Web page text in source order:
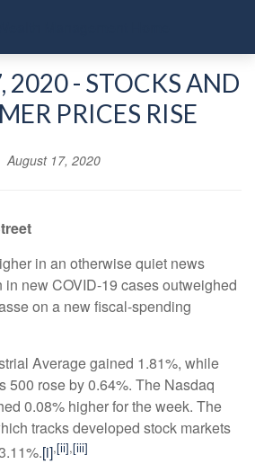
2020 - STOCKS AND
PRICES RISE
August 17, 2020
in an otherwise quiet news
new COVID-19 cases outweighed
on a new fiscal-spending
Average gained 1.81%, while
500 rose by 0.64%. The Nasdaq
0.08% higher for the week. The
tracks developed stock markets
[i],[ii],[iii]